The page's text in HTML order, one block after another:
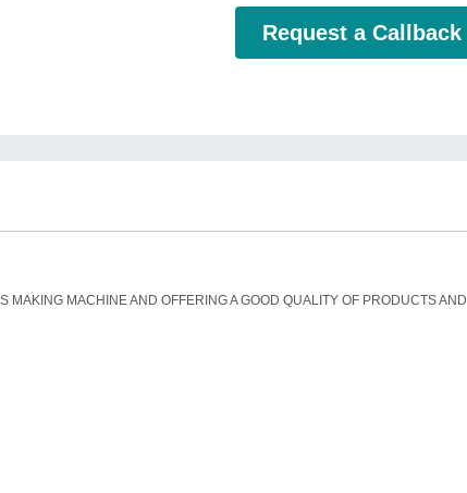
Request a Callback
MACHINE AND OFFERING A GOOD QUALITY OF PRODUCTS AND